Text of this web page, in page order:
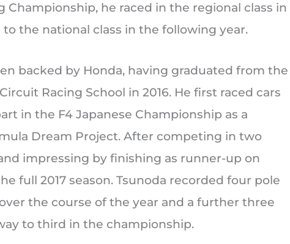
Championship, he raced in the regional class in
the national class in the following year.
backed by Honda, having graduated from the
Racing School in 2016. He first raced cars
in the F4 Japanese Championship as a
Dream Project. After competing in two
impressing by finishing as runner-up on
full 2017 season. Tsunoda recorded four pole
the course of the year and a further three
to third in the championship.